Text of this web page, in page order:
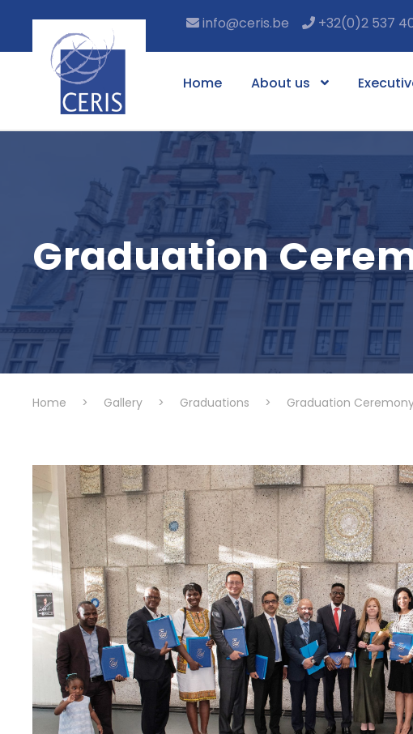
info@ceris.be +32(0)2 537
Home About us
Graduation
Home > Gallery > Graduations > Graduation